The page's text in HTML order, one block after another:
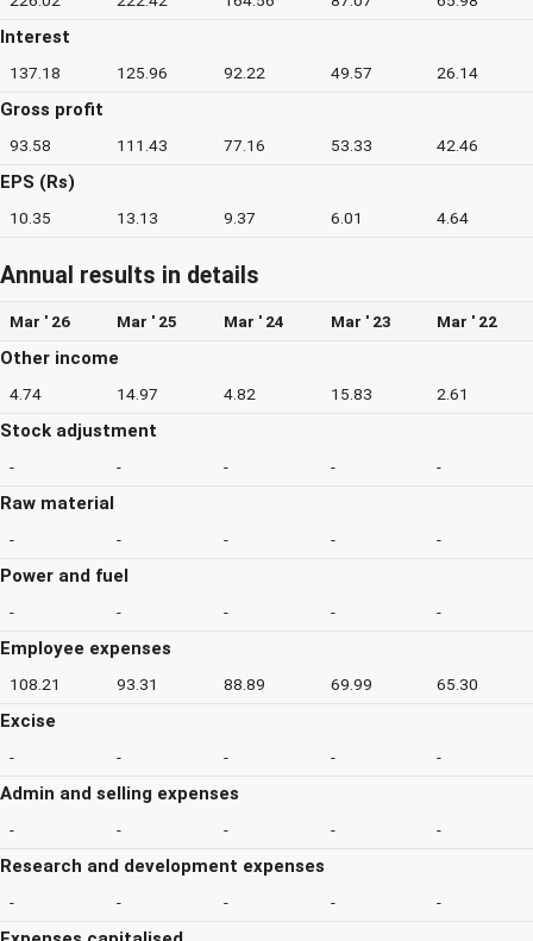
Interest
137.18 125.96 92.22 49.57 26.14
Gross profit
93.58 111.43 77.16 53.33 42.46
EPS (Rs)
10.35 13.13 9.37 6.01 4.64
Annual results in details
Mar ' 26 Mar ' 25 Mar ' 24 Mar ' 23 Mar ' 22
Other income
4.74 14.97 4.82 15.83 2.61
Stock adjustment
- - - - -
Raw material
- - - - -
Power and fuel
- - - - -
Employee expenses
108.21 93.31 88.89 69.99 65.30
Excise
- - - - -
Admin and selling expenses
- - - - -
Research and development expenses
- - - - -